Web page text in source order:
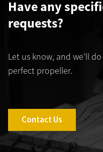
Have any
requests?
Let us know, and we’ll
perfect propeller.
Contact Us